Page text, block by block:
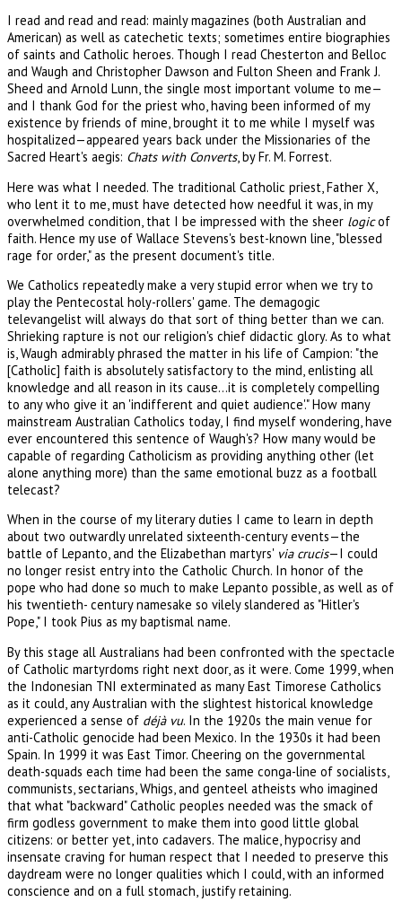
I read and read and read: mainly magazines (both Australian and
American) as well as catechetic texts; sometimes entire biographies
of saints and Catholic heroes. Though I read Chesterton and Belloc
and Waugh and Christopher Dawson and Fulton Sheen and Frank J.
Sheed and Arnold Lunn, the single most important volume to me—
and I thank God for the priest who, having been informed of my
existence by friends of mine, brought it to me while I myself was
hospitalized—appeared years back under the Missionaries of the
Sacred Heart's aegis: Chats with Converts, by Fr. M. Forrest.
Here was what I needed. The traditional Catholic priest, Father X,
who lent it to me, must have detected how needful it was, in my
overwhelmed condition, that I be impressed with the sheer logicof
faith. Hence my use of Wallace Stevens's best-known line, "blessed
rage for order," as the present document's title.
We Catholics repeatedly make a very stupid error when we try to
play the Pentecostal holy-rollers' game. The demagogic
televangelist will always do that sort of thing better than we can.
Shrieking rapture is not our religion's chief didactic glory. As to what
is, Waugh admirably phrased the matter in his life of Campion: "the
[Catholic] faith is absolutely satisfactory to the mind, enlisting all
knowledge and all reason in its cause...it is completely compelling
to any who give it an 'indifferent and quiet audience'." How many
mainstream Australian Catholics today, I find myself wondering, have
ever encountered this sentence of Waugh's? How many would be
capable of regarding Catholicism as providing anything other (let
alone anything more) than the same emotional buzz as a football
telecast?
When in the course of my literary duties I came to learn in depth
about two outwardly unrelated sixteenth-century events—the
battle of Lepanto, and the Elizabethan martyrs' via crucis—I could
no longer resist entry into the Catholic Church. In honor of the
pope who had done so much to make Lepanto possible, as well as of
his twentieth- century namesake so vilely slandered as "Hitler's
Pope," I took Pius as my baptismal name.
By this stage all Australians had been confronted with the spectacle
of Catholic martyrdoms right next door, as it were. Come 1999, when
the Indonesian TNI exterminated as many East Timorese Catholics
as it could, any Australian with the slightest historical knowledge
experienced a sense of déjà vu. In the 1920s the main venue for
anti-Catholic genocide had been Mexico. In the 1930s it had been
Spain. In 1999 it was East Timor. Cheering on the governmental
death-squads each time had been the same conga-line of socialists,
communists, sectarians, Whigs, and genteel atheists who imagined
that what "backward" Catholic peoples needed was the smack of
firm godless government to make them into good little global
citizens: or better yet, into cadavers. The malice, hypocrisy and
insensate craving for human respect that I needed to preserve this
daydream were no longer qualities which I could, with an informed
conscience and on a full stomach, justify retaining.